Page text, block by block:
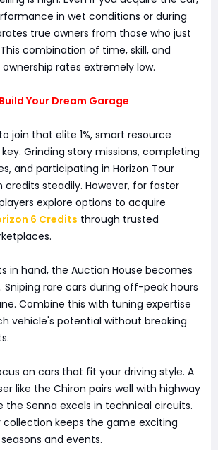
in wet conditions or during
true owners from those who just
combination of time, skill, and
rates extremely low.
Your Dream Garage
join that elite 1%, smart resource
Grinding story missions, completing
and participating in Horizon Tour
credits steadily. However, for faster
explore options to acquire
6 Credits through trusted
in hand, the Auction House becomes
Sniping rare cars during off-peak hours
Combine this with tuning expertise
vehicle's potential without breaking
on cars that fit your driving style. A
like the Chiron pairs well with highway
the Senna excels in technical circuits.
collection keeps the game exciting
and events.